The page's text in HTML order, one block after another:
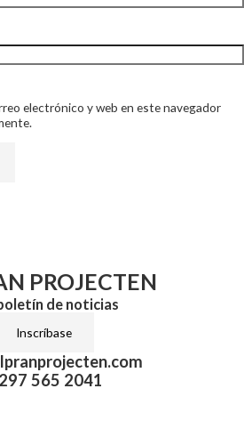
electrónico y web en este navegador
PROJECTEN
de noticias
565 2041​